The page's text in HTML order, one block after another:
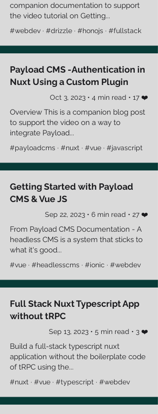
companion documentation to support
the video tutorial on Getting...
#webdev · #drizzle · #honojs · #fullstack
Payload CMS -Authentication in
Nuxt Using a Custom Plugin
Oct 3, 2023 • 4 min read • 17 ❤️
Overview This is a companion blog post
to support the video on a way to
integrate Payload...
#payloadcms · #nuxt · #vue · #javascript
Getting Started with Payload
CMS & Vue JS
Sep 22, 2023 • 6 min read • 27 ❤️
From Payload CMS Documentation - A
headless CMS is a system that sticks to
what it's good...
#vue · #headlesscms · #ionic · #webdev
Full Stack Nuxt Typescript App
without tRPC
Sep 13, 2023 • 5 min read • 3 ❤️
Build a full-stack typescript nuxt
application without the boilerplate code
of tRPC using the...
#nuxt · #vue · #typescript · #webdev